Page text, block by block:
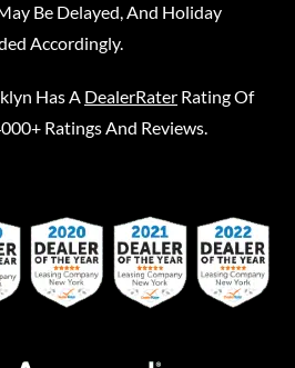
Be Delayed, And Holiday
Accordingly.
Has A DealerRater Rating Of
Ratings And Reviews.